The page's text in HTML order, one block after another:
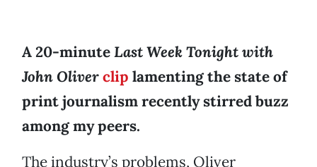
A 20-minuteLast Week Tonight with
John Oliverclip lamenting the state of
print journalism recently stirred buzz
among my peers.
The industry’s problems, Oliver